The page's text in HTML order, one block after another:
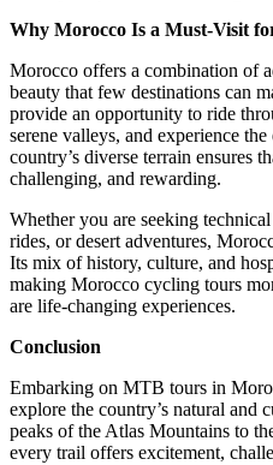
Why Morocco Is a Must-Visit
Morocco offers a combination of
beauty that few destinations can
provide an opportunity to ride
serene valleys, and experience
country’s diverse terrain ensures
challenging, and rewarding.
Whether you are seeking
rides, or desert adventures,
Its mix of history, culture, and
making Morocco cycling tours
are life-changing experiences.
Conclusion
Embarking on MTB tours in
explore the country’s natural and
peaks of the Atlas Mountains to
every trail offers excitement,